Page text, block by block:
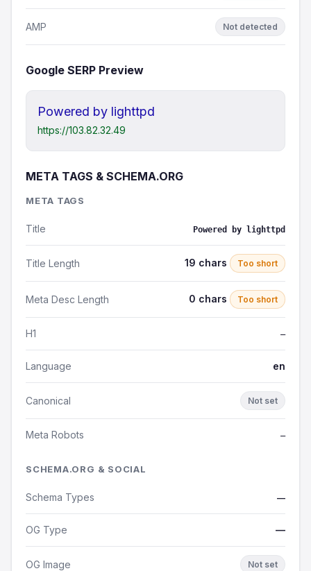
AMP Not detected
Google SERP Preview
Powered by lighttpd
https://103.82.32.49
META TAGS & SCHEMA.ORG
META TAGS
Title Powered by lighttpd
Title Length 19 chars Too short
Meta Desc Length 0 chars Too short
H1 —
Language en
Canonical Not set
Meta Robots —
SCHEMA.ORG & SOCIAL
Schema Types —
OG Type —
OG Image Not set